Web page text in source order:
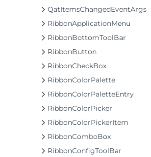
QatItemsChangedEventArgs
RibbonApplicationMenu
RibbonBottomToolBar
RibbonButton
RibbonCheckBox
RibbonColorPalette
RibbonColorPaletteEntry
RibbonColorPicker
RibbonColorPickerItem
RibbonComboBox
RibbonConfigToolBar